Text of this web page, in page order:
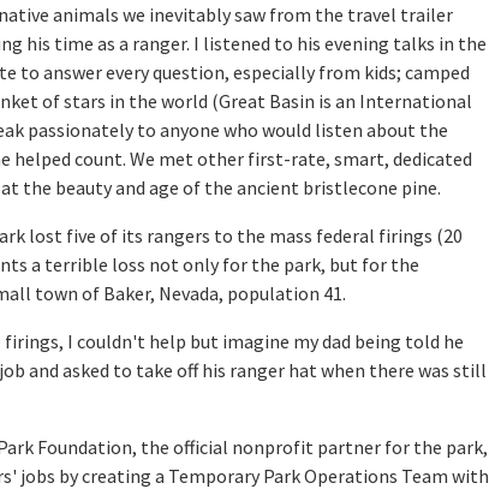
animals we inevitably saw from the travel trailer
his time as a ranger. I listened to his evening talks in the
to answer every question, especially from kids; camped
of stars in the world (Great Basin is an International
passionately to anyone who would listen about the
helped count. We met other first-rate, smart, dedicated
the beauty and age of the ancient bristlecone pine.
lost five of its rangers to the mass federal firings (20
a terrible loss not only for the park, but for the
town of Baker, Nevada, population 41.
I couldn't help but imagine my dad being told he
and asked to take off his ranger hat when there was still
Foundation, the official nonprofit partner for the park,
jobs by creating a Temporary Park Operations Team with